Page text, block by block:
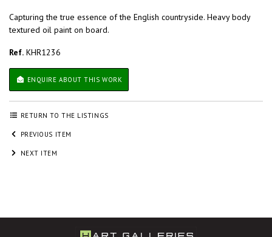
Capturing the true essence of the English countryside. Heavy body
textured oil paint on board.
Ref. KHR1236
ENQUIRE ABOUT THIS WORK
RETURN TO THE LISTINGS
PREVIOUS ITEM
NEXT ITEM